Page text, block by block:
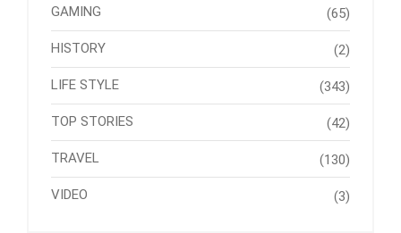
GAMING (65)
HISTORY (2)
LIFE STYLE (343)
TOP STORIES (42)
TRAVEL (130)
VIDEO (3)